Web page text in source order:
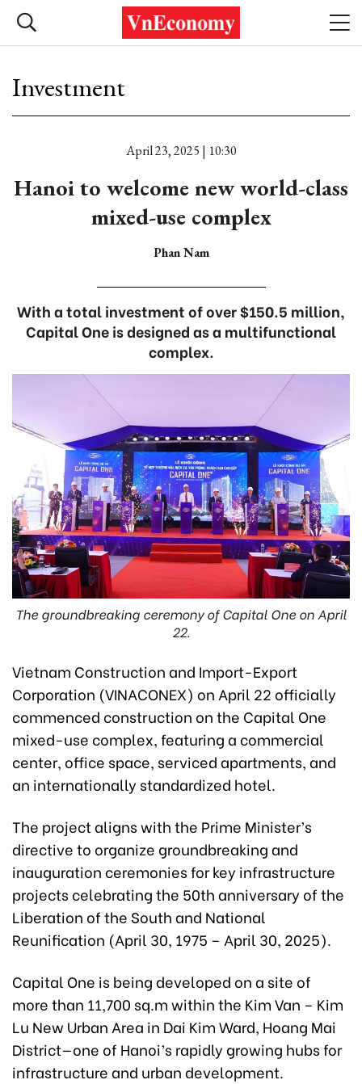
Investment
April 23, 2025 | 10:30
Hanoi to welcome new world-class
mixed-use complex
Phan Nam
With a total investment of over $150.5 million,
Capital One is designed as a multifunctional
complex.
The groundbreaking ceremony of Capital One on April
22.
Vietnam Construction and Import-Export
Corporation (VINACONEX) on April 22 officially
commenced construction on the Capital One
mixed-use complex, featuring a commercial
center, office space, serviced apartments, and
an internationally standardized hotel.
The project aligns with the Prime Minister’s
directive to organize groundbreaking and
inauguration ceremonies for key infrastructure
projects celebrating the 50th anniversary of the
Liberation of the South and National
Reunification (April 30, 1975 – April 30, 2025).
Capital One is being developed on a site of
more than 11,700 sq.m within the Kim Van – Kim
Lu New Urban Area in Dai Kim Ward, Hoang Mai
District—one of Hanoi’s rapidly growing hubs for
infrastructure and urban development.